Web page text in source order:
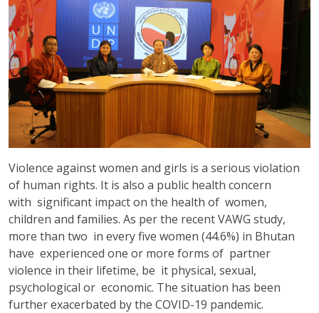
Violence against women and girls is a serious violation
of human rights. It is also a public health concern
with significant impact on the health of women,
children and families. As per the recent VAWG study,
more than two in every five women (44.6%) in Bhutan
have experienced one or more forms of partner
violence in their lifetime, be it physical, sexual,
psychological or economic. The situation has been
further exacerbated by the COVID-19 pandemic.